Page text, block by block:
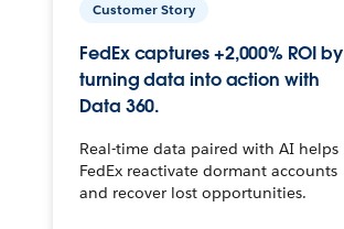
Customer Story
FedEx captures +2,000% ROI by
turning data into action with
Data 360.
Real-time data paired with AI helps
FedEx reactivate dormant accounts
and recover lost opportunities.